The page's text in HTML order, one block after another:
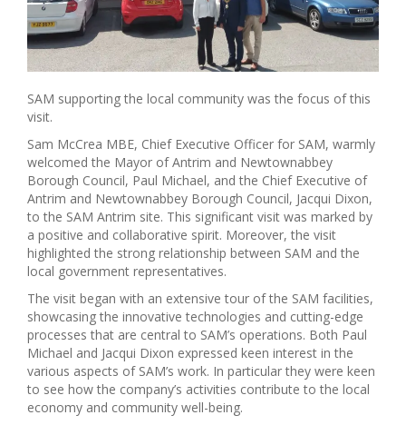
SAM supporting the local community was the focus of this
visit.
Sam McCrea MBE, Chief Executive Officer for SAM, warmly
welcomed the Mayor of Antrim and Newtownabbey
Borough Council, Paul Michael, and the Chief Executive of
Antrim and Newtownabbey Borough Council, Jacqui Dixon,
to the SAM Antrim site. This significant visit was marked by
a positive and collaborative spirit. Moreover, the visit
highlighted the strong relationship between SAM and the
local government representatives.
The visit began with an extensive tour of the SAM facilities,
showcasing the innovative technologies and cutting-edge
processes that are central to SAM’s operations. Both Paul
Michael and Jacqui Dixon expressed keen interest in the
various aspects of SAM’s work. In particular they were keen
to see how the company’s activities contribute to the local
economy and community well-being.